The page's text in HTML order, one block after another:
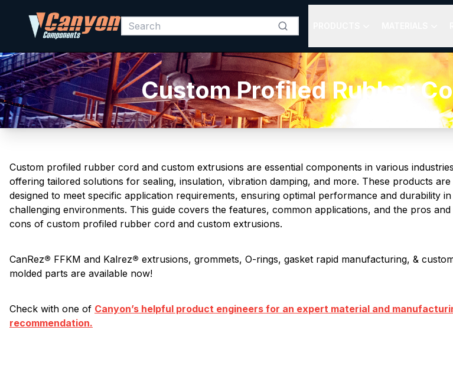
Custom Profiled Rubber
Custom profiled rubber cord and custom extrusions are essential components in various
offering tailored solutions for sealing, insulation, vibration damping, and more. These products are
designed to meet specific application requirements, ensuring optimal performance and durability in
challenging environments. This guide covers the features, common applications, and the pros and
cons of custom profiled rubber cord and custom extrusions.
CanRez® FFKM and Kalrez® extrusions, grommets, O-rings, gasket rapid manufacturing, &
molded parts are available now!
Check with one of Canyon’s helpful product engineers for an expert material and
recommendation.